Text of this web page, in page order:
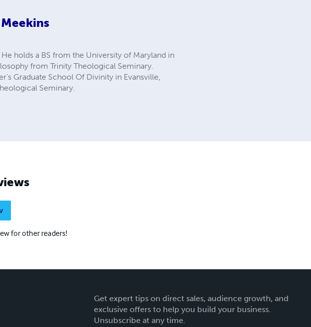
holds a BS from the University of Maryland in
from Trinity Theological Seminary.
Graduate School Of Divinity in Evansville,
Seminary.
for other readers!
Get expert tips on direct sales, audience growth, and
exclusive offers to help you build your business.
Unsubscribe at any time.